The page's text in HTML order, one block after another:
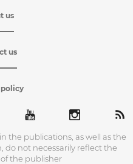
us
us
the publications, as well as the
do not necessarily reflect the
the publisher